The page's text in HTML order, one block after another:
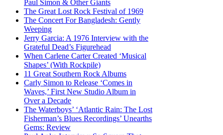
Paul Simon & Other Giants
The Great Lost Rock Festival of 1969
The Concert For Bangladesh: Gently
Weeping
Jerry Garcia: A 1976 Interview with the
Grateful Dead’s Figurehead
When Carlene Carter Created ‘Musical
Shapes’ (With Rockpile)
11 Great Southern Rock Albums
Carly Simon to Release ‘Comes in
Waves,’ First New Studio Album in
Over a Decade
The Waterboys’ ‘Atlantic Rain: The Lost
Fisherman’s Blues Recordings’ Unearths
Gems: Review